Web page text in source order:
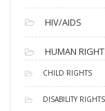
HIV/AIDS
HUMAN
CHILD RIGHTS
DISABILITY RIGHTS